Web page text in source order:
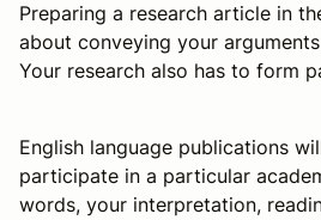
Preparing a research article in
about conveying your
Your research also has to form
English language publications
participate in a particular
words, your interpretation,